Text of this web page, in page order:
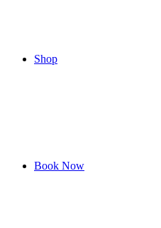
Shop
Book Now